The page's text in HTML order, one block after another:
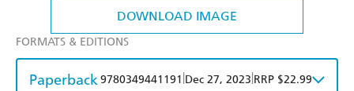
DOWNLOAD IMAGE
FORMATS & EDITIONS
Paperback9780349441191 Dec 27, 2023 RRP $22.99